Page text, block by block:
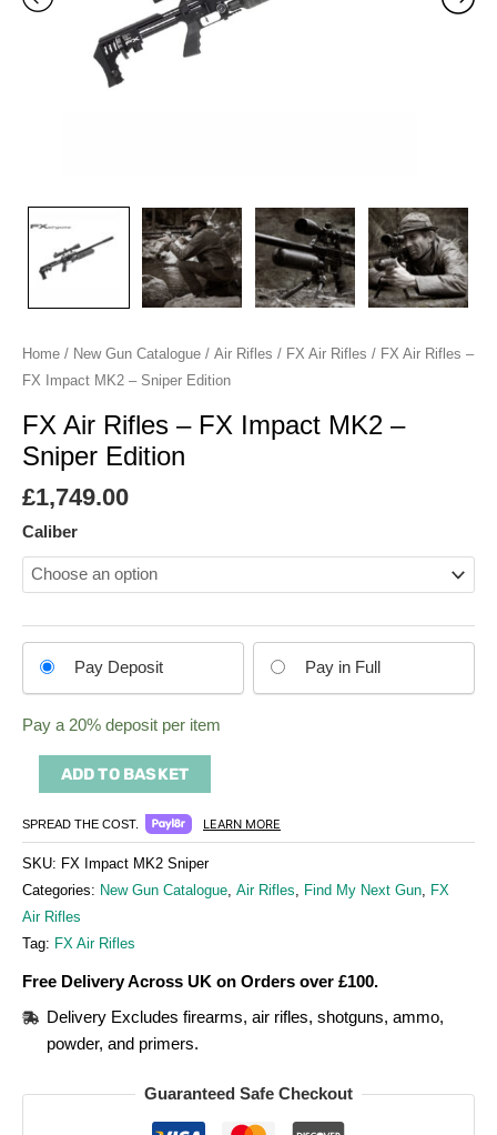
Home / New Gun Catalogue / Air Rifles / FX Air Rifles / FX Air Rifles –
FX Impact MK2 – Sniper Edition
FX Air Rifles – FX Impact MK2 –
Sniper Edition
£1,749.00
Caliber
option
Pay Deposit Pay in Full
Pay a 20% deposit per item
-
ADD TO BASKET
SPREAD THE COST. LEARN MORE
SKU: FX Impact MK2 Sniper
Categories: New Gun Catalogue Air Rifles Find My Next Gun
FX
Air Rifles
Tag: FX Air Rifles
Free Delivery Across UK on Orders over £100.
Delivery Excludes firearms, air rifles, shotguns, ammo,
powder, and primers.
Guaranteed Safe Checkout